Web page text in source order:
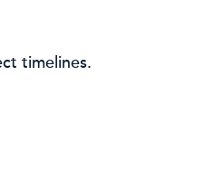
timelines.